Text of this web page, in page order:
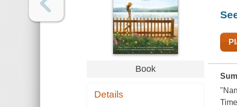
Book
Details